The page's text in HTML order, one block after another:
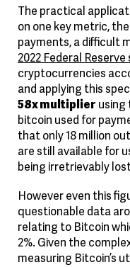
The practical
on one key metric,
payments, a difficult
2022 Federal
cryptocurrencies
and applying this
58x multiplier
bitcoin used for
that only 18 million
are still available for
being irretrievably
However even this
questionable data
relating to Bitcoin
2%. Given the
measuring Bitcoin’s